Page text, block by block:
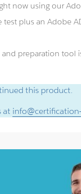
now using our
plus an Adobe
preparation tool
this product.
at